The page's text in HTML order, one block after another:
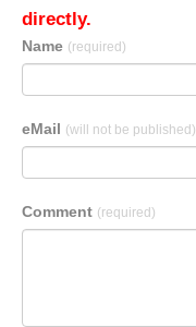
directly.
Name (required)
eMail (will not be published)
Comment (required)